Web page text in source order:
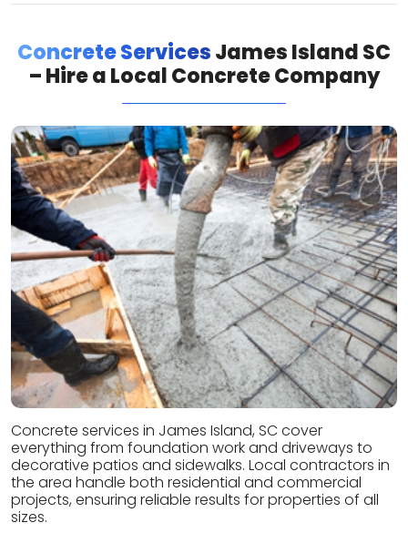
Concrete ServicesJames Island SC
– Hire a Local Concrete Company
Concrete services in James Island, SC cover
everything from foundation work and driveways to
decorative patios and sidewalks. Local contractors in
the area handle both residential and commercial
projects, ensuring reliable results for properties of all
sizes.